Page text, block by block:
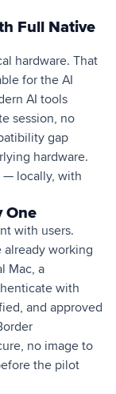
Full Native
hardware. That
for the AI
AI tools
session, no
gap
hardware.
— locally, with
One
with users.
already working
Mac, a
with
and approved
no image to
the pilot